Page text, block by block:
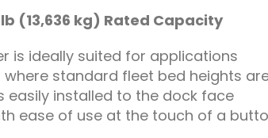
(13,636 kg) Rated Capacity
is ideally suited for applications
standard fleet bed heights
easily installed to the dock face
ease of use at the touch of a